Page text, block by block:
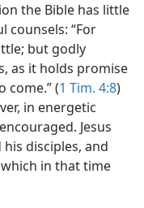
the Bible has little
counsels: “For
but godly
as it holds promise
come.” (1 Tim. 4:8)
in energetic
Jesus
disciples, and
in that time